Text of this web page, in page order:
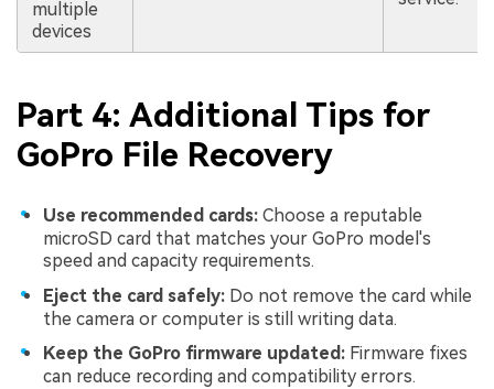
multiple
devices
Part 4: Additional Tips for
GoPro File Recovery
Use recommended cards: Choose a reputable
microSD card that matches your GoPro model's
speed and capacity requirements.
Eject the card safely: Do not remove the card while
the camera or computer is still writing data.
Keep the GoPro firmware updated: Firmware fixes
can reduce recording and compatibility errors.